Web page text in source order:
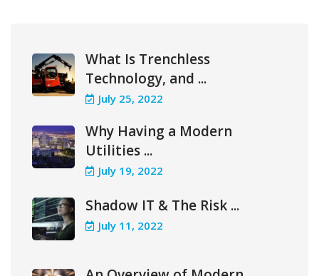
What Is Trenchless
Technology, and ...
July 25, 2022
Why Having a Modern
Utilities ...
July 19, 2022
Shadow IT & The Risk ...
July 11, 2022